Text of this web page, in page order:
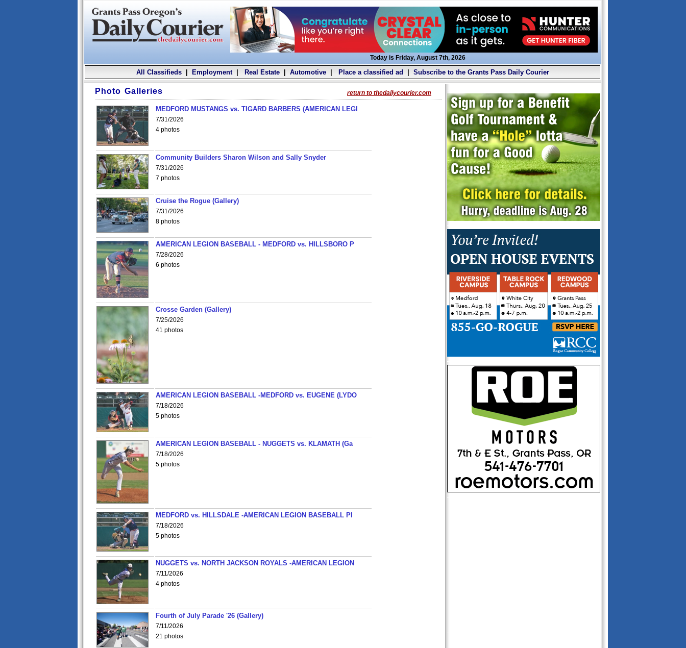
Today is Friday, August 7th, 2026
All Classifieds| Employment| Real Estate| Automotive| Place a classified ad Subscribe to the Grants Pass Daily Courier
Photo Galleries return to thedailycourier.com
MEDFORD MUSTANGS vs. TIGARD BARBERS (AMERICAN LEGI
7/31/2026
4 photos
Community Builders Sharon Wilson and Sally Snyder
7/31/2026
7 photos
Cruise the Rogue (Gallery)
7/31/2026
8 photos
AMERICAN LEGION BASEBALL - MEDFORD vs. HILLSBORO P
7/28/2026
6 photos
Crosse Garden (Gallery)
7/25/2026
41 photos
AMERICAN LEGION BASEBALL -MEDFORD vs. EUGENE (LYDO
7/18/2026
5 photos
AMERICAN LEGION BASEBALL - NUGGETS vs. KLAMATH (Ga
7/18/2026
5 photos
MEDFORD vs. HILLSDALE -AMERICAN LEGION BASEBALL PI
7/18/2026
5 photos
NUGGETS vs. NORTH JACKSON ROYALS -AMERICAN LEGION
7/11/2026
4 photos
Fourth of July Parade '26 (Gallery)
7/11/2026
21 photos